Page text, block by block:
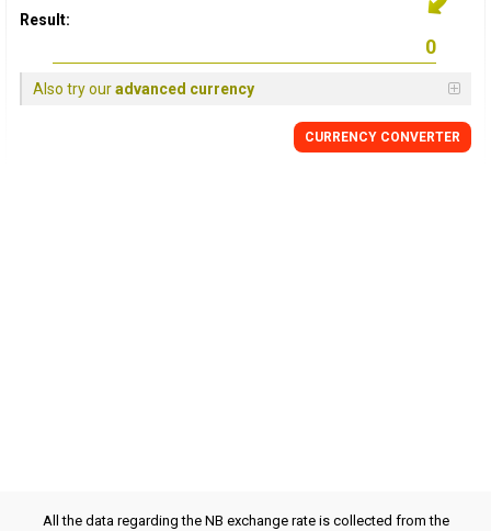
Result:
Also try ouradvanced currency
CURRENCY CONVERTER
All the data regarding the NB exchange rate is collected from the